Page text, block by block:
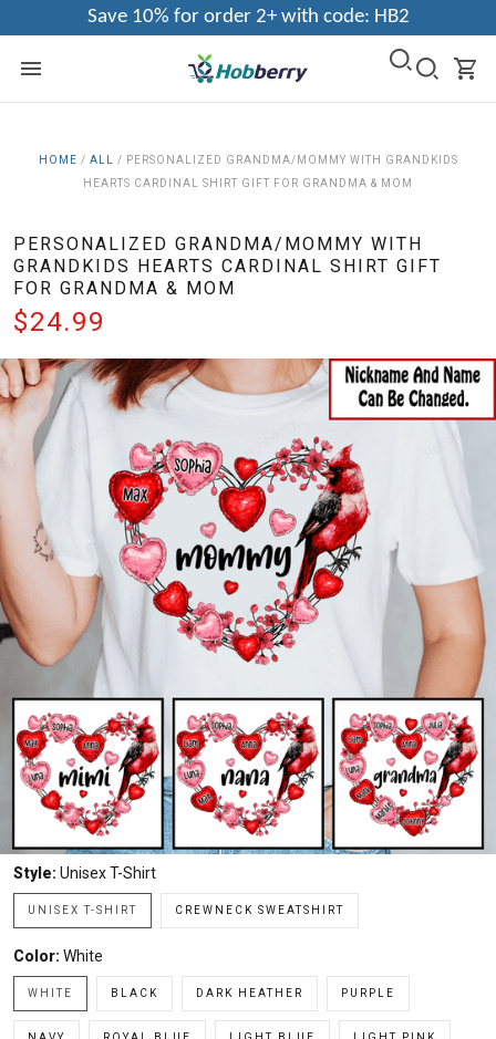
Save 10% for order 2+ with code: HB2
HOME / ALL / PERSONALIZED GRANDMA/MOMMY WITH GRANDKIDS
HEARTS CARDINAL SHIRT GIFT FOR GRANDMA & MOM
PERSONALIZED GRANDMA/MOMMY WITH
GRANDKIDS HEARTS CARDINAL SHIRT GIFT
FOR GRANDMA & MOM
$24.99
Style: Unisex T-Shirt
UNISEX T-SHIRT CREWNECK SWEATSHIRT
Color: White
WHITE BLACK DARK HEATHER PURPLE